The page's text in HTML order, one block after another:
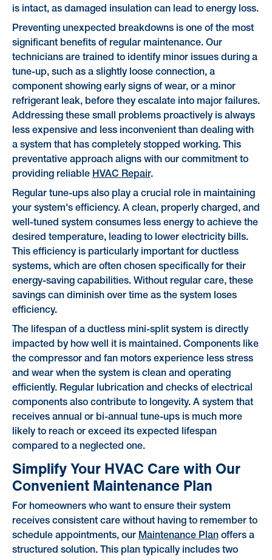
is intact, as damaged insulation can lead to energy loss.
Preventing unexpected breakdowns is one of the most
significant benefits of regular maintenance. Our
technicians are trained to identify minor issues during a
tune-up, such as a slightly loose connection, a
component showing early signs of wear, or a minor
refrigerant leak, before they escalate into major failures.
Addressing these small problems proactively is always
less expensive and less inconvenient than dealing with
a system that has completely stopped working. This
preventative approach aligns with our commitment to
providing reliable HVAC Repair.
Regular tune-ups also play a crucial role in maintaining
your system's efficiency. A clean, properly charged, and
well-tuned system consumes less energy to achieve the
desired temperature, leading to lower electricity bills.
This efficiency is particularly important for ductless
systems, which are often chosen specifically for their
energy-saving capabilities. Without regular care, these
savings can diminish over time as the system loses
efficiency.
The lifespan of a ductless mini-split system is directly
impacted by how well it is maintained. Components like
the compressor and fan motors experience less stress
and wear when the system is clean and operating
efficiently. Regular lubrication and checks of electrical
components also contribute to longevity. A system that
receives annual or bi-annual tune-ups is much more
likely to reach or exceed its expected lifespan
compared to a neglected one.
Simplify Your HVAC Care with Our
Convenient Maintenance Plan
For homeowners who want to ensure their system
receives consistent care without having to remember to
schedule appointments, our Maintenance Planoffers a
structured solution. This plan typically includes two